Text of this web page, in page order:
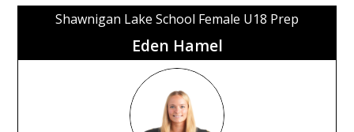
Shawnigan Lake School Female U18 Prep
Eden Hamel